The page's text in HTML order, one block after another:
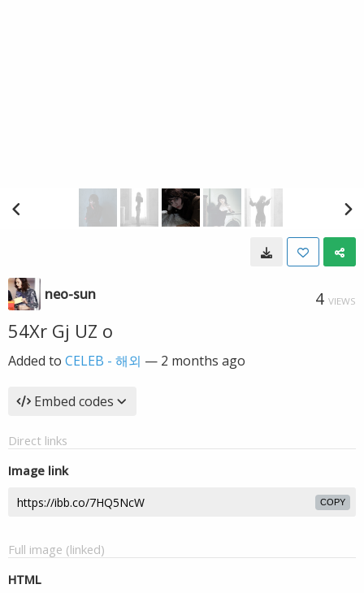
neo-sun 4 VIEWS
54Xr Gj UZ o
Added to CELEB - 해외 — 2 months ago
Embed codes
Direct links
Image link
COPY
Full image (linked)
HTML